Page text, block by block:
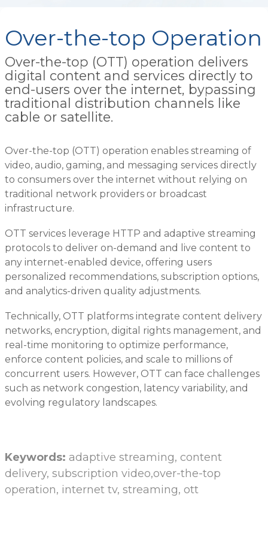
Over-the-top Operation
Over-the-top (OTT) operation delivers
digital content and services directly to
end-users over the internet, bypassing
traditional distribution channels like
cable or satellite.
Over-the-top (OTT) operation enables streaming of
video, audio, gaming, and messaging services directly
to consumers over the internet without relying on
traditional network providers or broadcast
infrastructure.
OTT services leverage HTTP and adaptive streaming
protocols to deliver on-demand and live content to
any internet-enabled device, offering users
personalized recommendations, subscription options,
and analytics-driven quality adjustments.
Technically, OTT platforms integrate content delivery
networks, encryption, digital rights management, and
real-time monitoring to optimize performance,
enforce content policies, and scale to millions of
concurrent users. However, OTT can face challenges
such as network congestion, latency variability, and
evolving regulatory landscapes.
Keywords: adaptive streaming, content
delivery, subscription video,over-the-top
operation, internet tv, streaming, ott